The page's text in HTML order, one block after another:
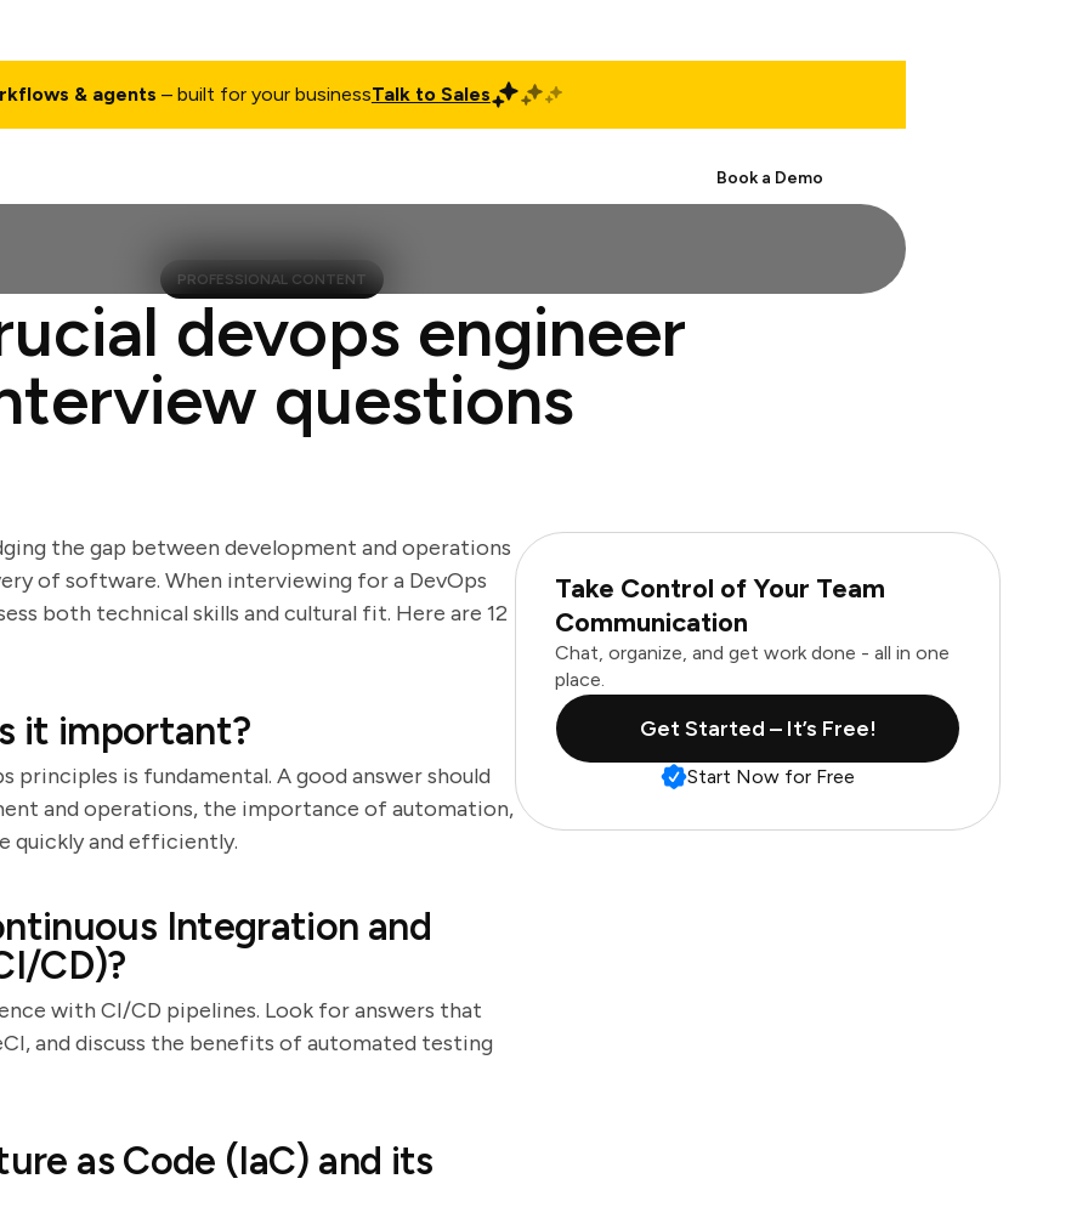
& agents – built for your businessTalk to Sales
Book a Demo
PROFESSIONAL CONTENT
devops engineer
questions
the gap between development and operations
of software. When interviewing for a DevOps
both technical skills and cultural fit. Here are 12
it important?
principles is fundamental. A good answer should
and operations, the importance of automation,
quickly and efficiently.
Integration and
CD)?
with CI/CD pipelines. Look for answers that
and discuss the benefits of automated testing
as Code (IaC) and its
Take Control of Your Team
Communication
Chat, organize, and get work done - all in one
place.
Get Started – It’s Free!
Start Now for Free